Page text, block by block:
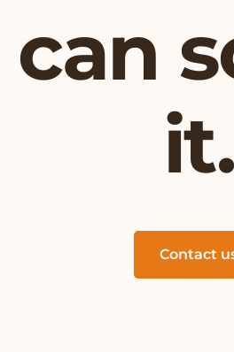
can
it.
Contact